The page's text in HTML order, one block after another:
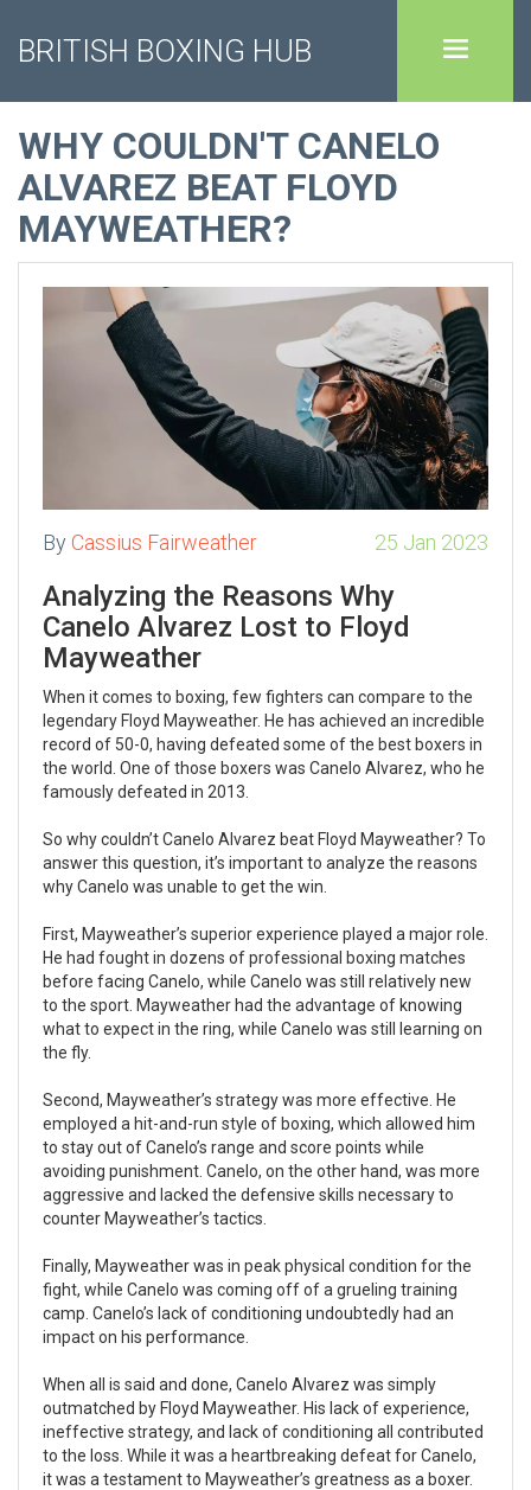
BRITISH BOXING HUB
WHY COULDN'T CANELO
ALVAREZ BEAT FLOYD
MAYWEATHER?
By Cassius Fairweather 25 Jan 2023
Analyzing the Reasons Why
Canelo Alvarez Lost to Floyd
Mayweather
When it comes to boxing, few fighters can compare to the
legendary Floyd Mayweather. He has achieved an incredible
record of 50-0, having defeated some of the best boxers in
the world. One of those boxers was Canelo Alvarez, who he
famously defeated in 2013.
So why couldn’t Canelo Alvarez beat Floyd Mayweather? To
answer this question, it’s important to analyze the reasons
why Canelo was unable to get the win.
First, Mayweather’s superior experience played a major role.
He had fought in dozens of professional boxing matches
before facing Canelo, while Canelo was still relatively new
to the sport. Mayweather had the advantage of knowing
what to expect in the ring, while Canelo was still learning on
the fly.
Second, Mayweather’s strategy was more effective. He
employed a hit-and-run style of boxing, which allowed him
to stay out of Canelo’s range and score points while
avoiding punishment. Canelo, on the other hand, was more
aggressive and lacked the defensive skills necessary to
counter Mayweather’s tactics.
Finally, Mayweather was in peak physical condition for the
fight, while Canelo was coming off of a grueling training
camp. Canelo’s lack of conditioning undoubtedly had an
impact on his performance.
When all is said and done, Canelo Alvarez was simply
outmatched by Floyd Mayweather. His lack of experience,
ineffective strategy, and lack of conditioning all contributed
to the loss. While it was a heartbreaking defeat for Canelo,
it was a testament to Mayweather’s greatness as a boxer.